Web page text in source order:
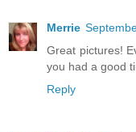
Merrie
Great pictures!
you had a good
Reply